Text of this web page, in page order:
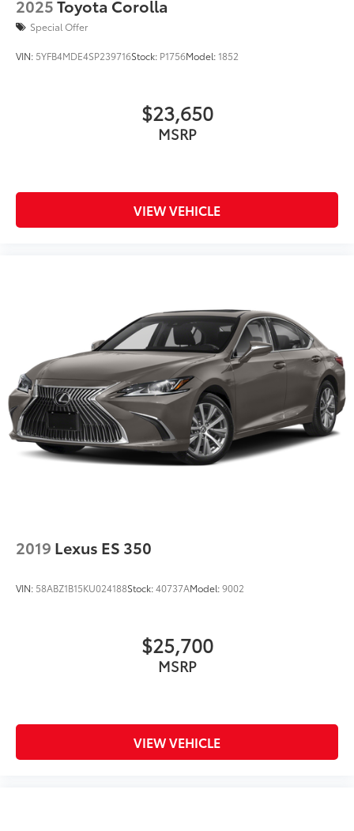
2025Toyota Corolla
Special Offer
VIN: 5YFB4MDE4SP239716Stock: P1756Model:1852
$23,650
MSRP
VIEW VEHICLE
2019 Lexus ES 350
VIN: 58ABZ1B15KU024188Stock:40737AModel:9002
$25,700
MSRP
VIEW VEHICLE